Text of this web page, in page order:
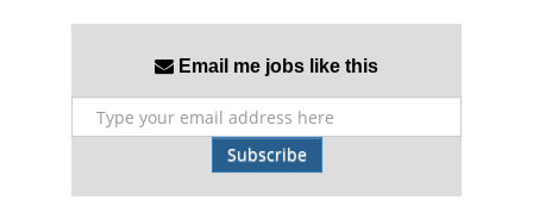
Email me jobs like this
Subscribe